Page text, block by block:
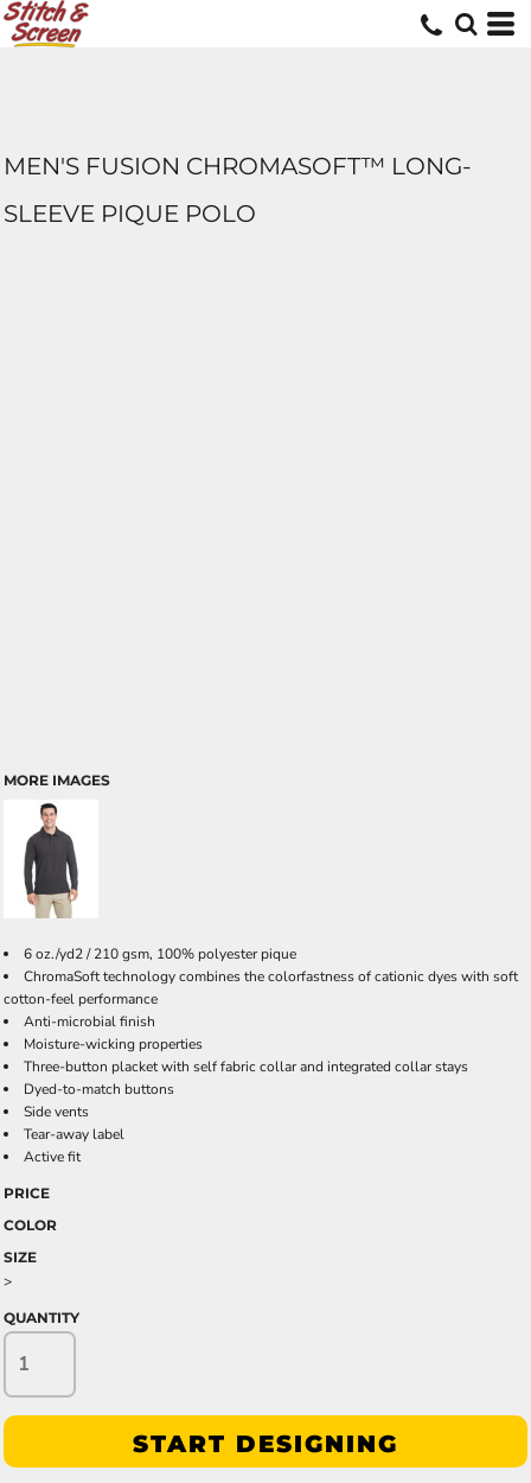
MEN'S FUSION CHROMASOFT™ LONG-
SLEEVE PIQUE POLO
MORE IMAGES
6 oz./yd2 / 210 gsm, 100% polyester pique
ChromaSoft technology combines the colorfastness of cationic dyes with soft
cotton-feel performance
Anti-microbial finish
Moisture-wicking properties
Three-button placket with self fabric collar and integrated collar stays
Dyed-to-match buttons
Side vents
Tear-away label
Active fit
PRICE
COLOR
SIZE
>
QUANTITY
START DESIGNING